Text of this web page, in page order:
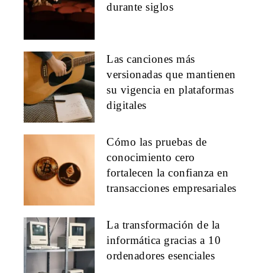
durante siglos
Las canciones más
versionadas que mantienen
su vigencia en plataformas
digitales
Cómo las pruebas de
conocimiento cero
fortalecen la confianza en
transacciones empresariales
La transformación de la
informática gracias a 10
ordenadores esenciales